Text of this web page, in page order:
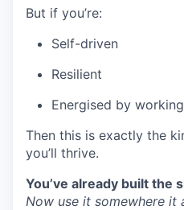
But if you’re:
Self-driven
Resilient
Energised by
Then this is exactly the
you’ll thrive.
You’ve already built the
Now use it somewhere it